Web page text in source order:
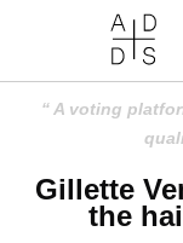
A voting
Gillette
the